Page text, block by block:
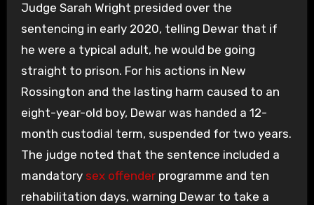
Judge Sarah Wright presided over the
sentencing in early 2020, telling Dewar that if
he were a typical adult, he would be going
straight to prison. For his actions in New
Rossington and the lasting harm caused to an
eight-year-old boy, Dewar was handed a 12-
month custodial term, suspended for two years.
The judge noted that the sentence included a
mandatory sex offenderprogramme and ten
rehabilitation days, warning Dewar to take a